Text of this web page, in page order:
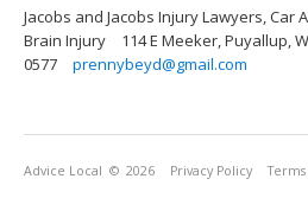
Jacobs and Jacobs Injury Lawyers, Car
Brain Injury
114 E Meeker, Puyallup,
0577
prennybeyd@gmail.com
Advice Local © 2026 Privacy Policy